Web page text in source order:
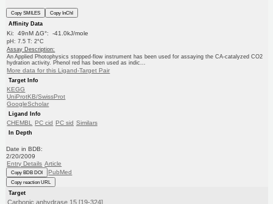
Copy SMILES
Copy InChI
Affinity Data
Ki: 49nM ΔG°: -41.0kJ/mole
pH: 7.5 T: 2°C
Assay Description:
An Applied Photophysics stopped-flow instrument has been used for assaying the CA-catalyzed CO2
hydration activity. Phenol red has been used as indic...
More data for this Ligand-Target Pair
Target Info
KEGG
UniProtKB/SwissProt
GoogleScholar
Ligand Info
CHEMBL PC cid PC sid Similars
In Depth
Date in BDB:
2/20/2009
Entry Details Article
Copy BDB DOI PubMed
Copy reaction URL
Target
Carbonic anhydrase 15 [19-324]